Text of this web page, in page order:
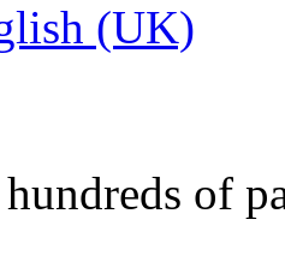
(UK)
of